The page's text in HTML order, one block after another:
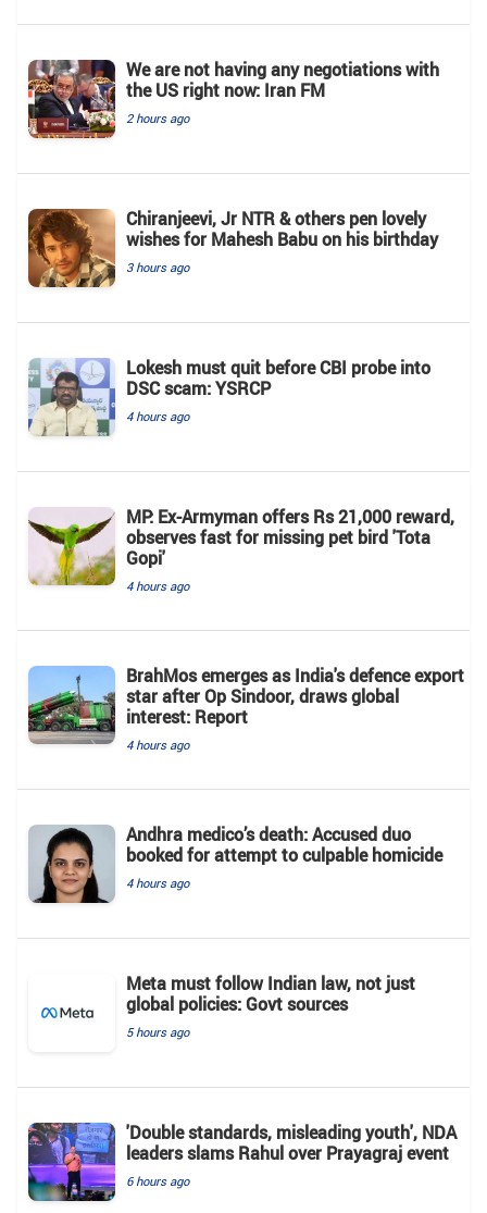
We are not having any negotiations with
the US right now: Iran FM
2 hours ago
Chiranjeevi, Jr NTR & others pen lovely
wishes for Mahesh Babu on his birthday
3 hours ago
Lokesh must quit before CBI probe into
DSC scam: YSRCP
4 hours ago
MP: Ex-Armyman offers Rs 21,000 reward,
observes fast for missing pet bird 'Tota
Gopi'
4 hours ago
BrahMos emerges as India's defence export
star after Op Sindoor, draws global
interest: Report
4 hours ago
Andhra medico’s death: Accused duo
booked for attempt to culpable homicide
4 hours ago
Meta must follow Indian law, not just
global policies: Govt sources
5 hours ago
'Double standards, misleading youth', NDA
leaders slams Rahul over Prayagraj event
6 hours ago